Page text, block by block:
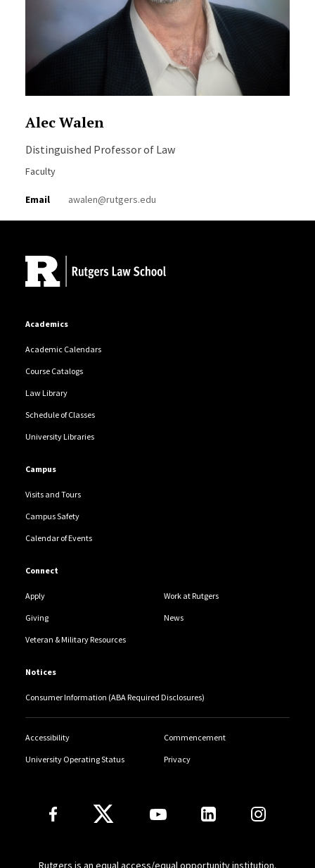
Alec Walen
Distinguished Professor of Law
Faculty
Email awalen@rutgers.edu
Academics
Academic Calendars
Course Catalogs
Law Library
Schedule of Classes
University Libraries
Campus
Visits and Tours
Campus Safety
Calendar of Events
Connect
Apply Work at Rutgers
Giving News
Veteran & Military Resources
Notices
Consumer Information (ABA Required Disclosures)
Accessibility Commencement
University Operating Status Privacy
Follow Us
Rutgers is an equal access/equal opportunity institution.